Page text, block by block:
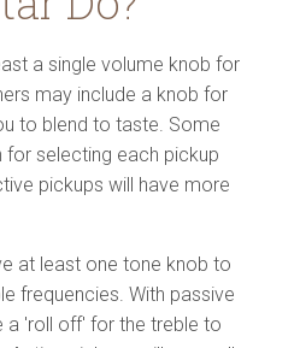
a single volume knob for
may include a knob for
to blend to taste. Some
selecting each pickup
pickups will have more
at least one tone knob to
frequencies. With passive
a 'roll off' for the treble to